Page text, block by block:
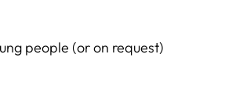
people (or on request)